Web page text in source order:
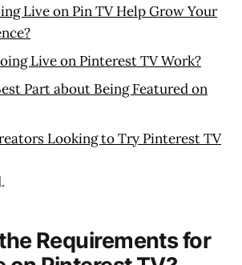
Live on Pin TV Help Grow Your
Live on Pinterest TV Work?
Part about Being Featured on
Looking to Try Pinterest TV
Requirements for